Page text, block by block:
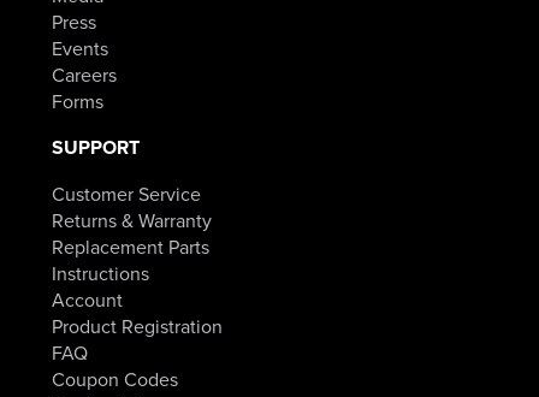
Press
Events
Careers
Forms
SUPPORT
Customer Service
Returns & Warranty
Replacement Parts
Instructions
Account
Product Registration
FAQ
Coupon Codes